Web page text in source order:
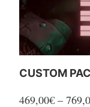
CUSTOM
469,00€ –